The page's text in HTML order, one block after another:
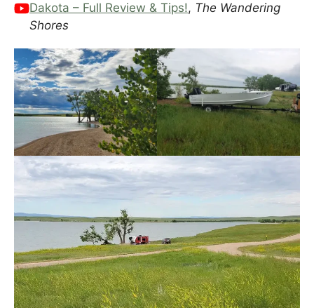
Dakota – Full Review & Tips!, The Wandering
Shores